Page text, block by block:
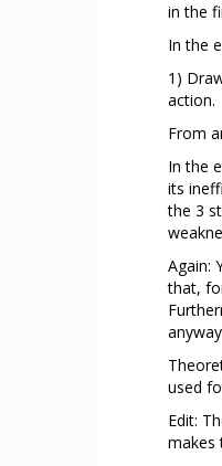
in the
In the
1)
action.
From
In the
its
the 3
Again:
that,
used
Edit:
makes